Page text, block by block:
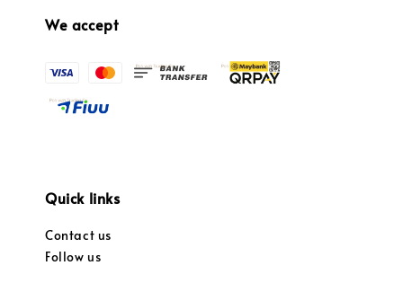
We accept
Quick links
Contact us
Follow us